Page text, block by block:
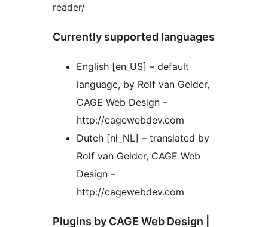
reader/
Currently supported languages
English [en_US] – default
language, by Rolf van Gelder,
CAGE Web Design –
http://cagewebdev.com
Dutch [nl_NL] – translated by
Rolf van Gelder, CAGE Web
Design –
http://cagewebdev.com
Plugins by CAGE Web Design |